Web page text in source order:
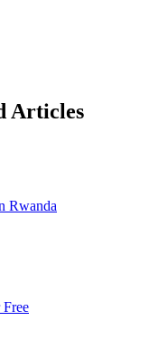
Articles
Rwanda